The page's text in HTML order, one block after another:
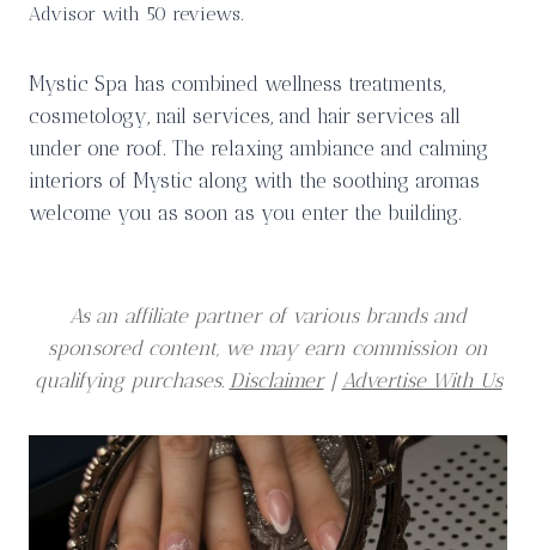
Advisor with 50 reviews.
Mystic Spa has combined wellness treatments,
cosmetology, nail services, and hair services all
under one roof. The relaxing ambiance and calming
interiors of Mystic along with the soothing aromas
welcome you as soon as you enter the building.
As an affiliate partner of various brands and
sponsored content, we may earn commission on
qualifying purchases. Disclaimer| Advertise With Us